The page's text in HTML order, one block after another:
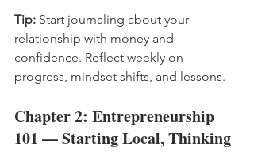
Tip: Start journaling about your
relationship with money and
confidence. Reflect weekly on
progress, mindset shifts, and lessons.
Chapter 2: Entrepreneurship
101 — Starting Local, Thinking